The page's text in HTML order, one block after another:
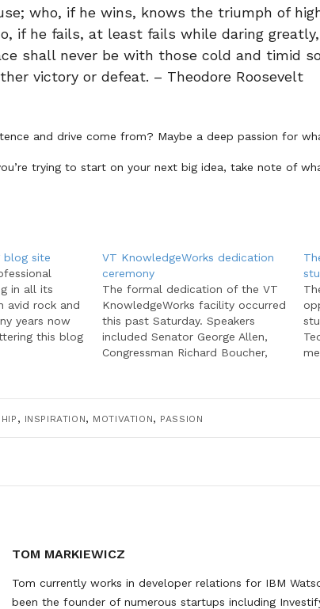
who, if he wins, knows the triumph of
if he fails, at least fails while daring
shall never be with those cold and timid
victory or defeat. – Theodore Roosevelt
and drive come from? Maybe a deep passion for
trying to start on your next big idea, take note of
blog site
in all its
avid rock and
years now
this blog
VT KnowledgeWorks dedication
ceremony
The formal dedication of the VT
KnowledgeWorks facility occurred
this past Saturday. Speakers
included Senator George Allen,
Congressman Richard Boucher,
some nice media coverage,
existing VT KnowledgeWorks
, INSPIRATION, MOTIVATION, PASSION
TOM MARKIEWICZ
Tom currently works in developer relations for IBM
been the founder of numerous startups including